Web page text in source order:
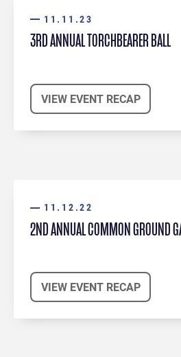
11.11.23
3RD ANNUAL TORCHBEARER BALL
VIEW EVENT RECAP
11.12.22
2ND ANNUAL COMMON GROUND
VIEW EVENT RECAP